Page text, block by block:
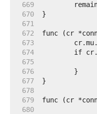
   669
   670
   671
   672
   673
   674
   675
   676
   677
   678
   679
   680